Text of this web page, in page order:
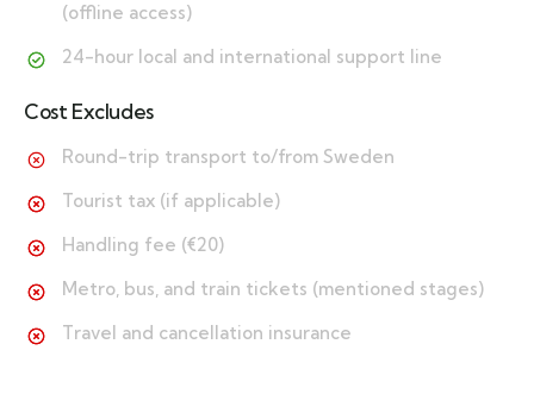
(offline access)
24-hour local and international support line
Cost Excludes
Round-trip transport to/from Sweden
Tourist tax (if applicable)
Handling fee (€20)
Metro, bus, and train tickets (mentioned stages)
Travel and cancellation insurance